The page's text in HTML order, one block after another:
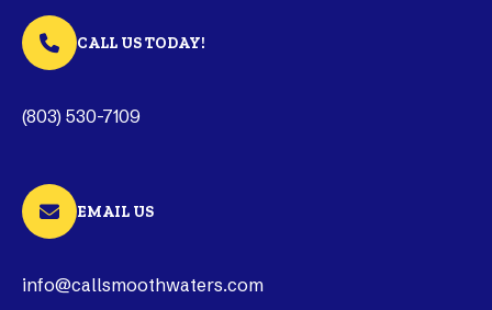
CALL US TODAY!
(803) 530-7109
EMAIL US
info@callsmoothwaters.com